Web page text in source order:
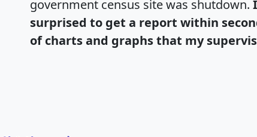
government census site was shutdown.
surprised to get a report within
of charts and graphs that my